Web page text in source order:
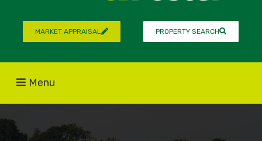
MARKET APPRAISAL PROPERTY SEARCH
Menu